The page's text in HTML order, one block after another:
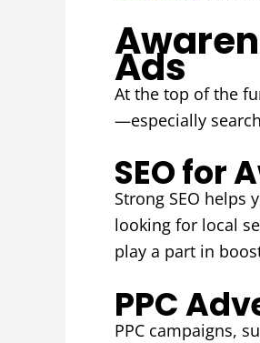
Ads
At the top of the
—especially
SEO for
Strong SEO helps
looking for local
play a part in
PPC
PPC campaigns,